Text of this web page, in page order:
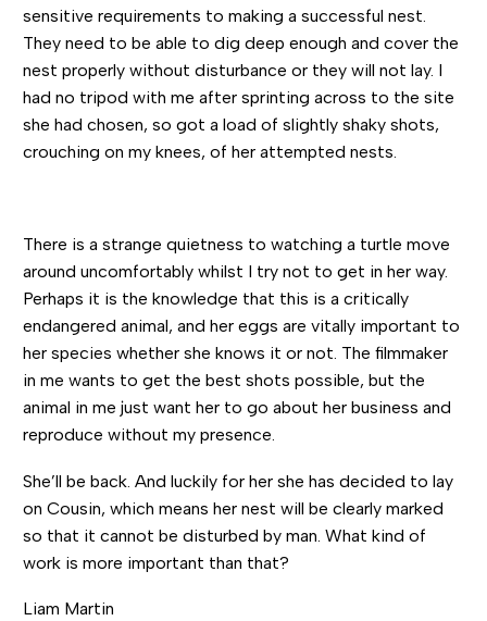
sensitive requirements to making a successful nest.
They need to be able to dig deep enough and cover the
nest properly without disturbance or they will not lay. I
had no tripod with me after sprinting across to the site
she had chosen, so got a load of slightly shaky shots,
crouching on my knees, of her attempted nests.
There is a strange quietness to watching a turtle move
around uncomfortably whilst I try not to get in her way.
Perhaps it is the knowledge that this is a critically
endangered animal, and her eggs are vitally important to
her species whether she knows it or not. The filmmaker
in me wants to get the best shots possible, but the
animal in me just want her to go about her business and
reproduce without my presence.
She’ll be back. And luckily for her she has decided to lay
on Cousin, which means her nest will be clearly marked
so that it cannot be disturbed by man. What kind of
work is more important than that?
Liam Martin